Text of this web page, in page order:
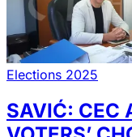
Elections 2025
SAVIĆ: CEC